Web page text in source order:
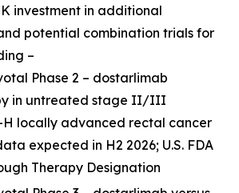
investment in additional
potential combination trials for
–
Phase 2 – dostarlimab
in untreated stage II/III
locally advanced rectal cancer
expected in H2 2026; U.S. FDA
Therapy Designation